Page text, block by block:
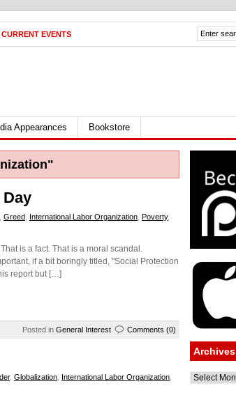
CURRENT EVENTS
Appearances Bookstore
Day
Greed International Labor Organization Poverty,
is a fact. That is a moral scandal.
if a bit boringly titled, "Social Protection
report but […]
Posted in General Interest Comments (0)
, Globalization International Labor Organization
Archives
Archives